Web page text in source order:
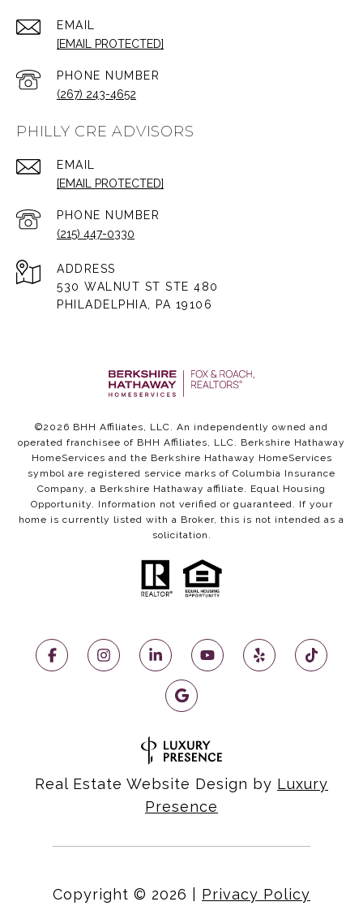
EMAIL
[EMAIL PROTECTED]
PHONE NUMBER
(267) 243-4652
PHILLY CRE ADVISORS
EMAIL
[EMAIL PROTECTED]
PHONE NUMBER
(215) 447-0330
ADDRESS
530 WALNUT ST STE 480
PHILADELPHIA, PA 19106
©2026 BHH Affiliates, LLC. An independently owned and
operated franchisee of BHH Affiliates, LLC. Berkshire Hathaway
HomeServices and the Berkshire Hathaway HomeServices
symbol are registered service marks of Columbia Insurance
Company, a Berkshire Hathaway affiliate. Equal Housing
Opportunity. Information not verified or guaranteed. If your
home is currently listed with a Broker, this is not intended as a
solicitation.
Real Estate Website Design by Luxury
Presence
Copyright © 2026 Privacy Policy